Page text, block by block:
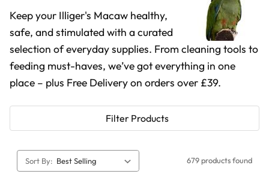
Keep your Illiger's Macaw healthy,
safe, and stimulated with a curated
selection of everyday supplies. From cleaning tools to
feeding must-haves, we’ve got everything in one
place – plus Free Delivery on orders over £39.
Filter Products
Sort By: 679 products found